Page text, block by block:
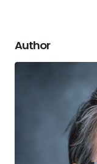
Author